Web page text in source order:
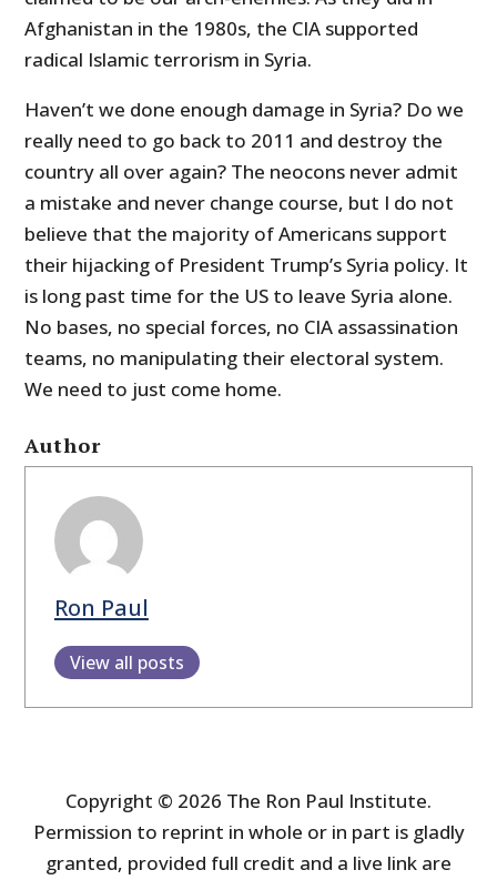
Afghanistan in the 1980s, the CIA supported
radical Islamic terrorism in Syria.
Haven’t we done enough damage in Syria? Do we
really need to go back to 2011 and destroy the
country all over again? The neocons never admit
a mistake and never change course, but I do not
believe that the majority of Americans support
their hijacking of President Trump’s Syria policy. It
is long past time for the US to leave Syria alone.
No bases, no special forces, no CIA assassination
teams, no manipulating their electoral system.
We need to just come home.
Author
Ron Paul
View all posts
Copyright © 2026 The Ron Paul Institute.
Permission to reprint in whole or in part is gladly
granted, provided full credit and a live link are